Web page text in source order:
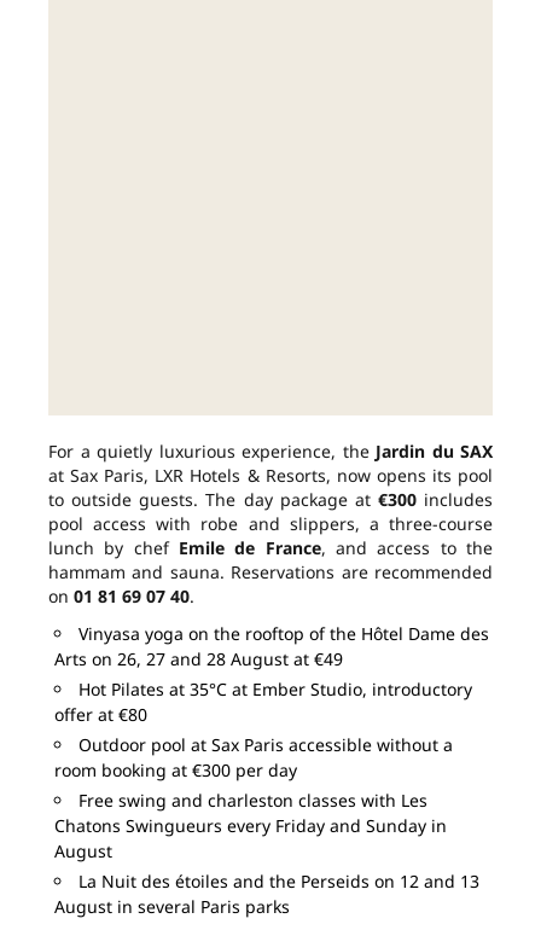
For a quietly luxurious experience, the Jardin du SAX
at Sax Paris, LXR Hotels & Resorts, now opens its pool
to outside guests. The day package at €300includes
pool access with robe and slippers, a three-course
lunch by chef Emile de France, and access to the
hammam and sauna. Reservations are recommended
on 01 81 69 07 40.
Vinyasa yoga on the rooftop of the Hôtel Dame des
Arts on 26, 27 and 28 August at €49
Hot Pilates at 35°C at Ember Studio, introductory
offer at €80
Outdoor pool at Sax Paris accessible without a
room booking at €300 per day
Free swing and charleston classes with Les
Chatons Swingueurs every Friday and Sunday in
August
La Nuit des étoiles and the Perseids on 12 and 13
August in several Paris parks